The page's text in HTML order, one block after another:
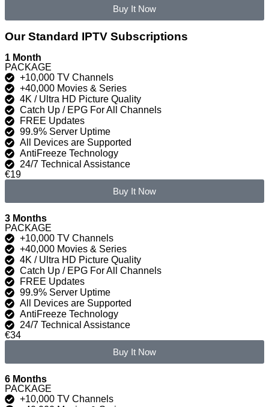
Buy It Now
Our Standard IPTV Subscriptions
1 Month
PACKAGE
+10,000 TV Channels
+40,000 Movies & Series
4K / Ultra HD Picture Quality
Catch Up / EPG For All Channels
FREE Updates
99.9% Server Uptime
All Devices are Supported
AntiFreeze Technology
24/7 Technical Assistance
€19
Buy It Now
3 Months
PACKAGE
+10,000 TV Channels
+40,000 Movies & Series
4K / Ultra HD Picture Quality
Catch Up / EPG For All Channels
FREE Updates
99.9% Server Uptime
All Devices are Supported
AntiFreeze Technology
24/7 Technical Assistance
€34
Buy It Now
6 Months
PACKAGE
+10,000 TV Channels